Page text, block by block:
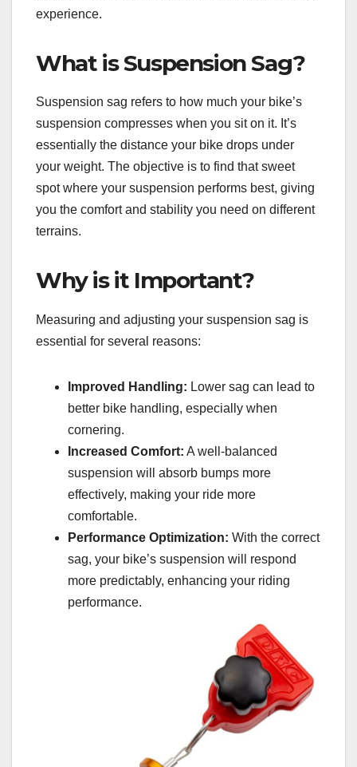
experience.
What is Suspension Sag?
Suspension sag refers to how much your bike’s
suspension compresses when you sit on it. It’s
essentially the distance your bike drops under
your weight. The objective is to find that sweet
spot where your suspension performs best, giving
you the comfort and stability you need on different
terrains.
Why is it Important?
Measuring and adjusting your suspension sag is
essential for several reasons:
Improved Handling: Lower sag can lead to
better bike handling, especially when
cornering.
Increased Comfort: A well-balanced
suspension will absorb bumps more
effectively, making your ride more
comfortable.
Performance Optimization: With the correct
sag, your bike’s suspension will respond
more predictably, enhancing your riding
performance.